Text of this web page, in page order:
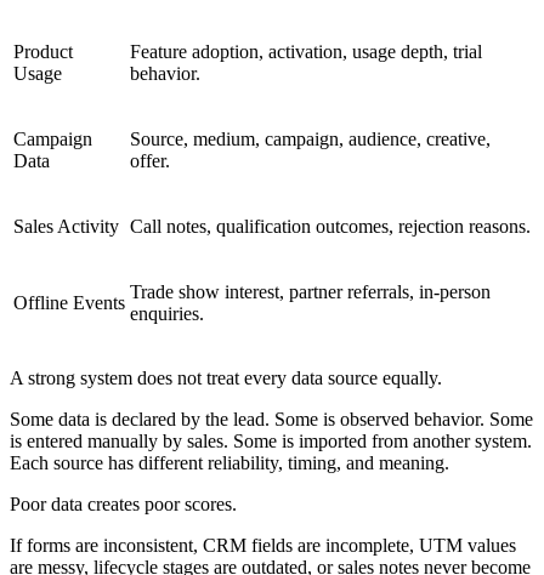
Product
Usage
Feature adoption, activation, usage depth, trial
behavior.
Campaign
Data
Source, medium, campaign, audience, creative,
offer.
Sales Activity Call notes, qualification outcomes, rejection reasons.
Offline Events
Trade show interest, partner referrals, in-person
enquiries.
A strong system does not treat every data source equally.
Some data is declared by the lead. Some is observed behavior. Some
is entered manually by sales. Some is imported from another system.
Each source has different reliability, timing, and meaning.
Poor data creates poor scores.
If forms are inconsistent, CRM fields are incomplete, UTM values
are messy, lifecycle stages are outdated, or sales notes never become